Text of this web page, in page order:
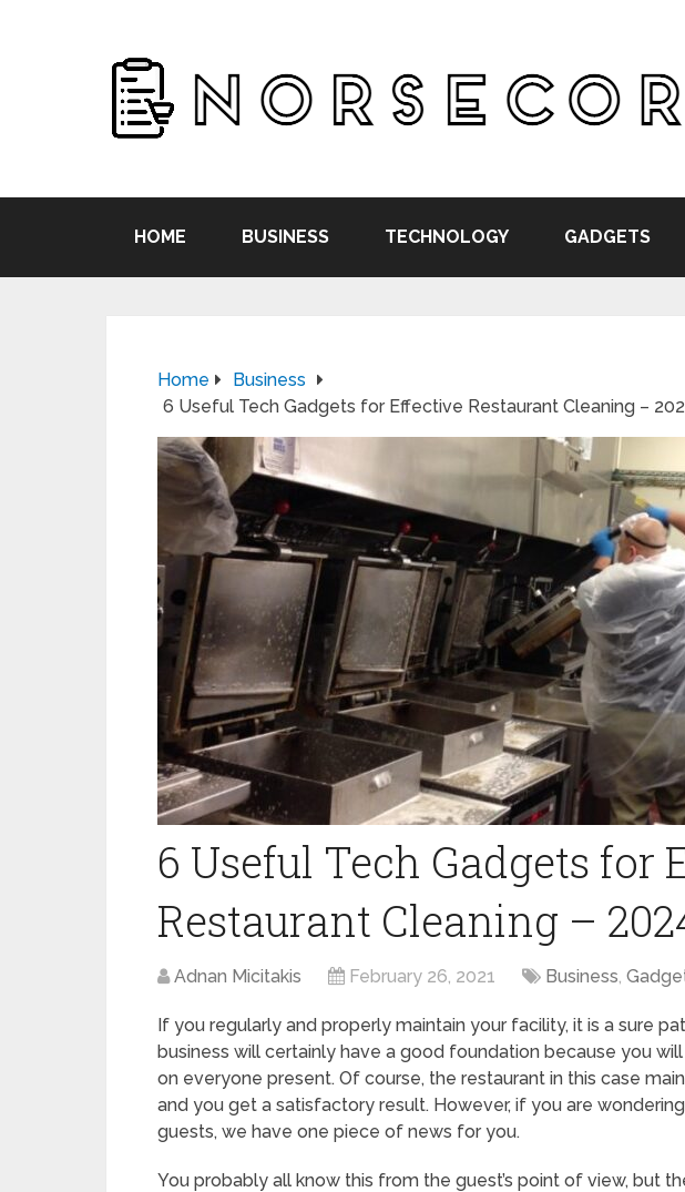
HOME BUSINESS TECHNOLOGY GADGETS
Home
Business
6 Useful Tech Gadgets for Effective Restaurant Cleaning –
6 Useful Tech Gadgets for
Restaurant Cleaning –
Adnan Micitakis February 26, 2021 Business,
If you regularly and properly maintain your facility, it is a sure
business will certainly have a good foundation because you will
on everyone present. Of course, the restaurant in this case
and you get a satisfactory result. However, if you are
guests, we have one piece of news for you.
You probably all know this from the guest’s point of view, but